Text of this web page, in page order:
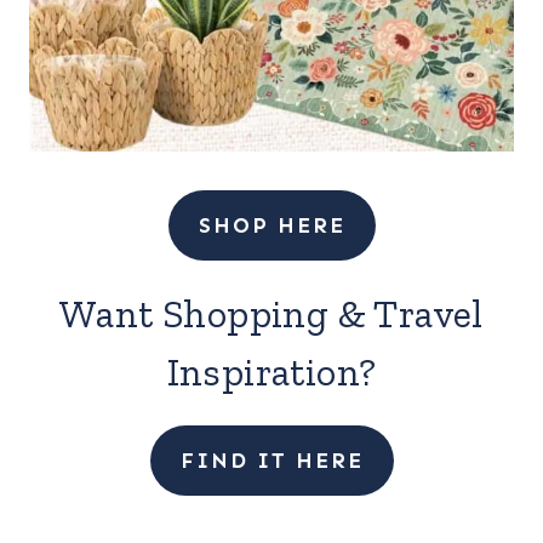
SHOP HERE
Want Shopping & Travel
Inspiration?
FIND IT HERE